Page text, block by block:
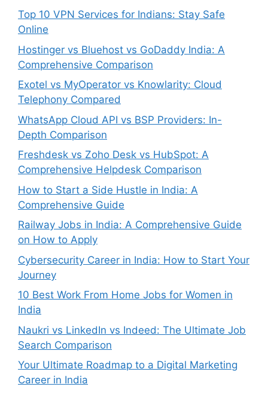
Top 10 VPN Services for Indians: Stay Safe
Online
Hostinger vs Bluehost vs GoDaddy India: A
Comprehensive Comparison
Exotel vs MyOperator vs Knowlarity: Cloud
Telephony Compared
WhatsApp Cloud API vs BSP Providers: In-
Depth Comparison
Freshdesk vs Zoho Desk vs HubSpot: A
Comprehensive Helpdesk Comparison
How to Start a Side Hustle in India: A
Comprehensive Guide
Railway Jobs in India: A Comprehensive Guide
on How to Apply
Cybersecurity Career in India: How to Start Your
Journey
10 Best Work From Home Jobs for Women in
India
Naukri vs LinkedIn vs Indeed: The Ultimate Job
Search Comparison
Your Ultimate Roadmap to a Digital Marketing
Career in India